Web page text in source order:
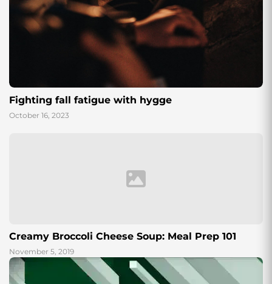
Fighting fall fatigue with hygge
October 16, 2023
Creamy Broccoli Cheese Soup: Meal Prep 101
November 5, 2019